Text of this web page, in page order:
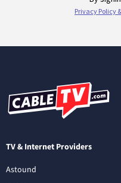
TV & Internet Providers
Astound